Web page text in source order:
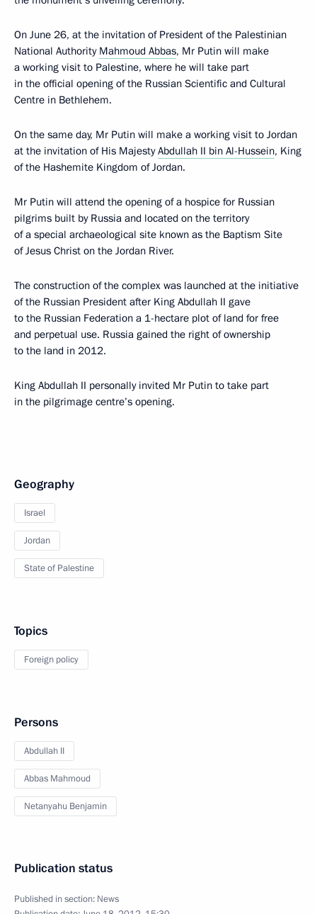
On June 26, at the invitation of President of the Palestinian
National Authority Mahmoud Abbas, Mr Putin will make
a working visit to Palestine, where he will take part
in the official opening of the Russian Scientific and Cultural
Centre in Bethlehem.
On the same day, Mr Putin will make a working visit to Jordan
at the invitation of His MajestyAbdullah II bin Al-Hussein, King
of the Hashemite Kingdom of Jordan.
Mr Putin will attend the opening of a hospice for Russian
pilgrims built by Russia and located on the territory
of a special archaeological site known as the Baptism Site
of Jesus Christ on the Jordan River.
The construction of the complex was launched at the initiative
of the Russian President after King Abdullah II gave
to the Russian Federation a 1-hectare plot of land for free
and perpetual use. Russia gained the right of ownership
to the land in 2012.
King Abdullah II personally invited Mr Putin to take part
in the pilgrimage centre’s opening.
Geography
Israel
Jordan
State of Palestine
Topics
Foreign policy
Persons
Abdullah II
Abbas Mahmoud
Netanyahu Benjamin
Publication status
Published in section: News